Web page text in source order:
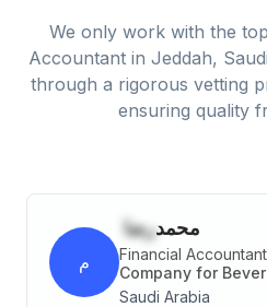
We only work with the
Accountantin Jeddah,
through a rigorous vetting
ensuring quality
م
محمدرضا
Financial Accountant
Company for
Saudi Arabia